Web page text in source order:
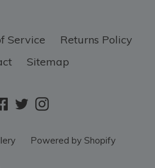
Service
Returns Policy
Sitemap
Facebook
TwitterInstagram
Powered by Shopify